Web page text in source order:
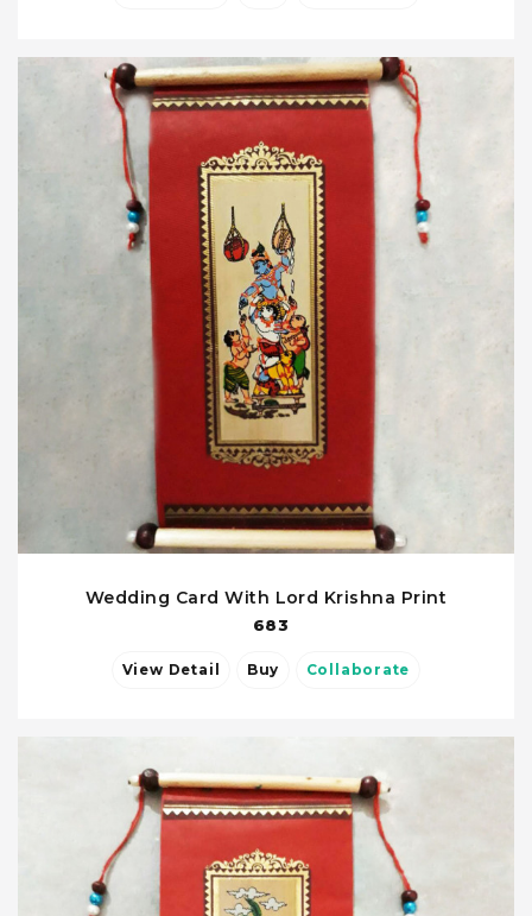
Wedding Card With Lord Krishna Print
683
View Detail Buy Collaborate